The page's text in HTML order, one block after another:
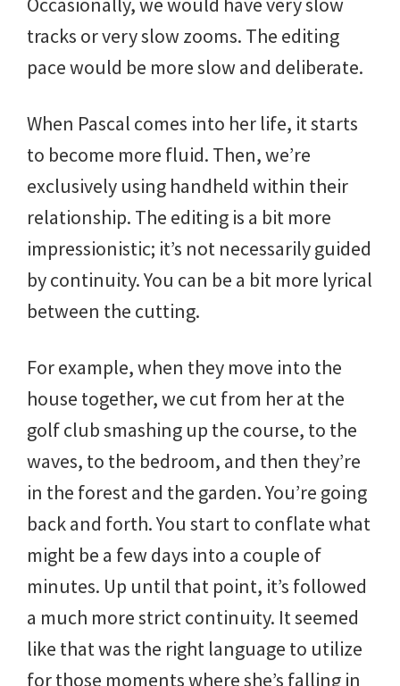
tracks or very slow zooms. The editing
pace would be more slow and deliberate.
When Pascal comes into her life, it starts
to become more fluid. Then, we’re
exclusively using handheld within their
relationship. The editing is a bit more
impressionistic; it’s not necessarily guided
by continuity. You can be a bit more lyrical
between the cutting.
For example, when they move into the
house together, we cut from her at the
golf club smashing up the course, to the
waves, to the bedroom, and then they’re
in the forest and the garden. You’re going
back and forth. You start to conflate what
might be a few days into a couple of
minutes. Up until that point, it’s followed
a much more strict continuity. It seemed
like that was the right language to utilize
for those moments where she’s falling in